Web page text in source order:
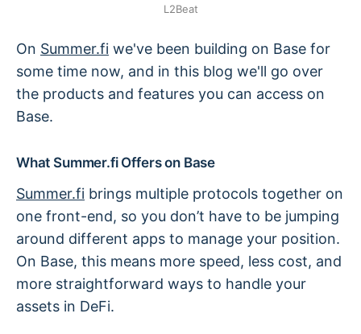
L2Beat
On Summer.fi we've been building on Base for
some time now, and in this blog we'll go over
the products and features you can access on
Base.
What Summer.fi Offers on Base
Summer.fi brings multiple protocols together on
one front-end, so you don’t have to be jumping
around different apps to manage your position.
On Base, this means more speed, less cost, and
more straightforward ways to handle your
assets in DeFi.